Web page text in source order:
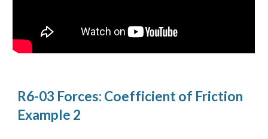
R6-03 Forces: Coefficient of Friction
Example 2